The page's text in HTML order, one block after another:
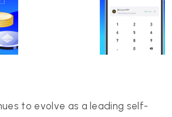
to evolve as a leading self-